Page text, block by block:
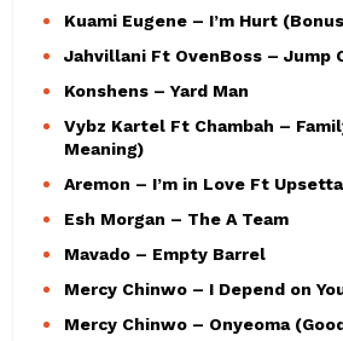
Kuami Eugene – I’m Hurt
Jahvillani Ft OvenBoss – Jump
Konshens – Yard Man
Vybz Kartel Ft Chambah –
Meaning)
Aremon – I’m in Love Ft Upsetta
Esh Morgan – The A Team
Mavado – Empty Barrel
Mercy Chinwo – I Depend on
Mercy Chinwo – Onyeoma